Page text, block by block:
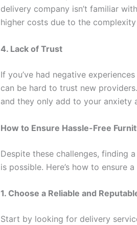
delivery company isn’t familiar
higher costs due to the
4. Lack of Trust
If you’ve had negative
can be hard to trust new
and they only add to your anxiety
How to Ensure Hassle-Free
Despite these challenges, finding
is possible. Here’s how to ensure
1. Choose a Reliable and
Start by looking for delivery